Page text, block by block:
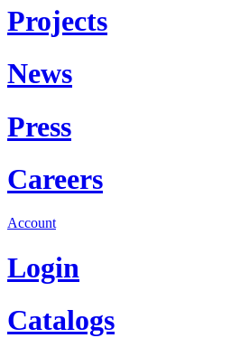
Projects
News
Press
Careers
Account
Login
Catalogs